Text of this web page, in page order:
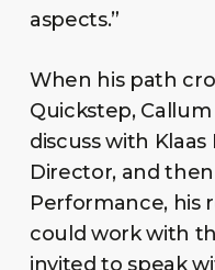
aspects.”
When his path
Quickstep,
discuss with
Director, and
Performance, his
could work with
invited to speak